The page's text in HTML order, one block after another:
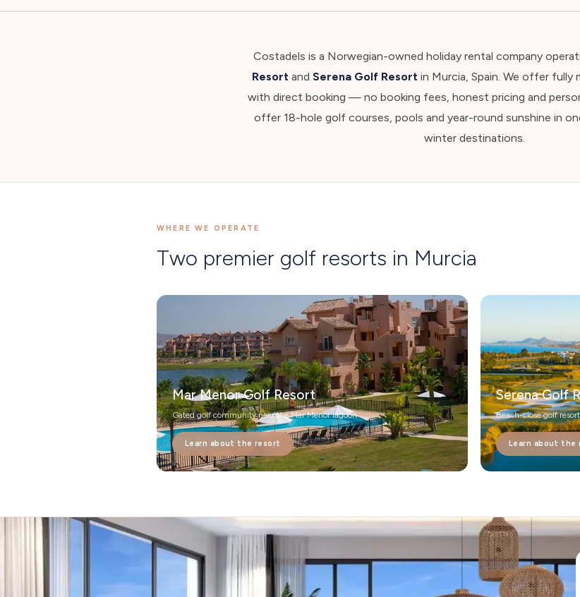
Costadels is a Norwegian-owned holiday rental company
Resortand Serena Golf Resortin Murcia, Spain. We offer fully
with direct booking — no booking fees, honest pricing and
offer 18-hole golf courses, pools and year-round sunshine in
winter destinations.
WHERE WE OPERATE
Two premier golf resorts in Murcia
Mar Menor Golf Resort
Gated golf community near the Mar Menor lagoon
Learn about the resort
Serena Golf
Beach-close golf
Learn about the